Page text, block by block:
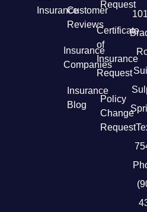
InsuranceCustomer
Reviews
Insurance
Companies
Insurance
Blog
Request
Certificate
of
Insurance
Request
Policy
Change
Request